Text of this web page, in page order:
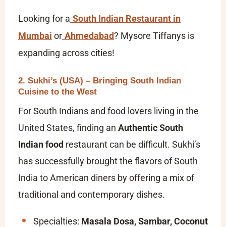
Looking for a South Indian Restaurant in
Mumbai or Ahmedabad? Mysore Tiffanys is
expanding across cities!
2. Sukhi’s (USA) – Bringing South Indian
Cuisine to the West
For South Indians and food lovers living in the
United States, finding an Authentic South
Indian food restaurant can be difficult. Sukhi’s
has successfully brought the flavors of South
India to American diners by offering a mix of
traditional and contemporary dishes.
Specialties: Masala Dosa, Sambar, Coconut